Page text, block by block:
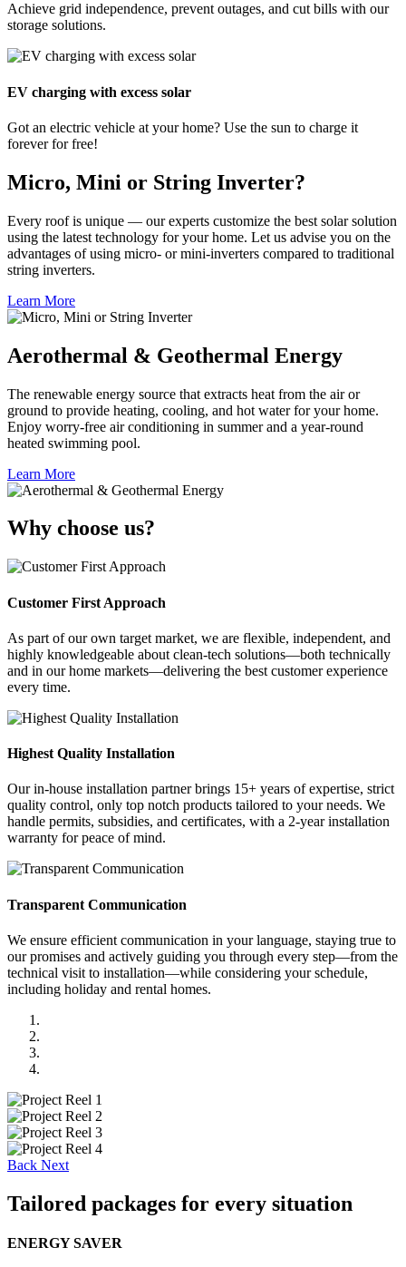
Achieve grid independence, prevent outages, and cut bills with our
storage solutions.
EV charging with excess solar
Got an electric vehicle at your home? Use the sun to charge it
forever for free!
Micro, Mini or String Inverter?
Every roof is unique — our experts customize the best solar solution
using the latest technology for your home. Let us advise you on the
advantages of using micro- or mini-inverters compared to traditional
string inverters.
Learn More
Aerothermal & Geothermal Energy
The renewable energy source that extracts heat from the air or
ground to provide heating, cooling, and hot water for your home.
Enjoy worry-free air conditioning in summer and a year-round
heated swimming pool.
Learn More
Why choose us?
Customer First Approach
As part of our own target market, we are flexible, independent, and
highly knowledgeable about clean-tech solutions—both technically
and in our home markets—delivering the best customer experience
every time.
Highest Quality Installation
Our in-house installation partner brings 15+ years of expertise, strict
quality control, only top notch products tailored to your needs. We
handle permits, subsidies, and certificates, with a 2-year installation
warranty for peace of mind.
Transparent Communication
We ensure efficient communication in your language, staying true to
our promises and actively guiding you through every step—from the
technical visit to installation—while considering your schedule,
including holiday and rental homes.
Back Next
Tailored packages for every situation
ENERGY SAVER